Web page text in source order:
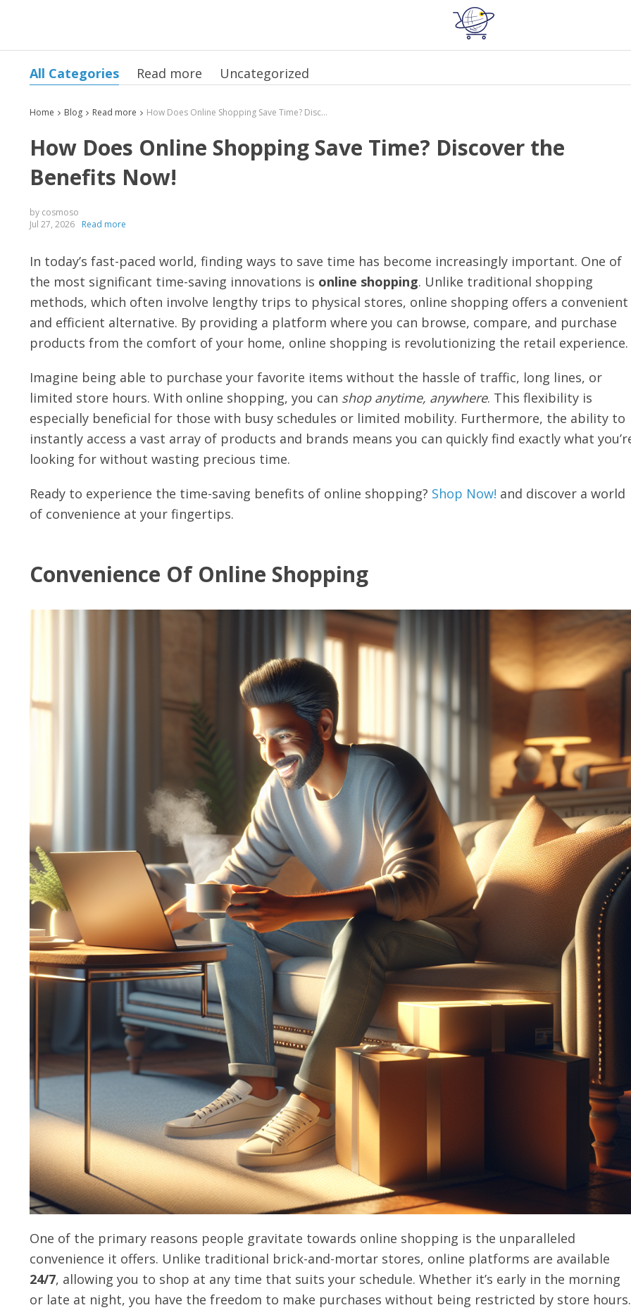
All Categories Read more Uncategorized
Home Blog Read more How Does Online Shopping Save Time? Discover the Benefits Now!
How Does Online Shopping Save Time? Discover the
Benefits Now!
by cosmoso
Jul 27, 2026
Read more
In today’s fast-paced world, finding ways to save time has become increasingly important. One of
the most significant time-saving innovations is online shopping. Unlike traditional shopping
methods, which often involve lengthy trips to physical stores, online shopping offers a convenient
and efficient alternative. By providing a platform where you can browse, compare, and purchase
products from the comfort of your home, online shopping is revolutionizing the retail experience.
Imagine being able to purchase your favorite items without the hassle of traffic, long lines, or
limited store hours. With online shopping, you can shop anytime, anywhere. This flexibility is
especially beneficial for those with busy schedules or limited mobility. Furthermore, the ability to
instantly access a vast array of products and brands means you can quickly find exactly what
looking for without wasting precious time.
Ready to experience the time-saving benefits of online shopping? Shop Now! and discover a world
of convenience at your fingertips.
Convenience Of Online Shopping
One of the primary reasons people gravitate towards online shopping is the unparalleled
convenience it offers. Unlike traditional brick-and-mortar stores, online platforms are available
24/7, allowing you to shop at any time that suits your schedule. Whether it’s early in the morning
or late at night, you have the freedom to make purchases without being restricted by store hours.